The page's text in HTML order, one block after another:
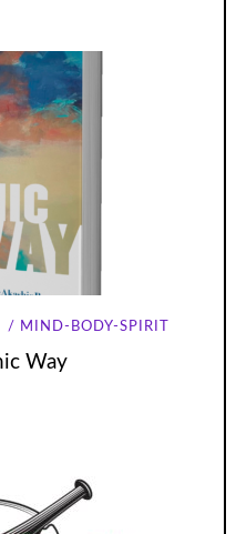
MIND-BODY-SPIRIT
Way